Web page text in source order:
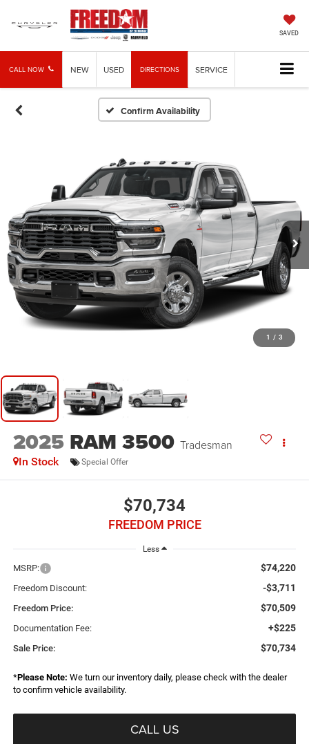
SAVED
CALL NOW NEW USED DIRECTIONS SERVICE
Confirm Availability
1 / 3
2025 RAM 3500 Tradesman
In Stock Special Offer
$70,734
FREEDOM PRICE
Less
MSRP: $74,220
Freedom Discount: -$3,711
Freedom Price: $70,509
Documentation Fee: +$225
Sale Price: $70,734
*Please Note: We turn our inventory daily, please check with the dealer
to confirm vehicle availability.
CALL US